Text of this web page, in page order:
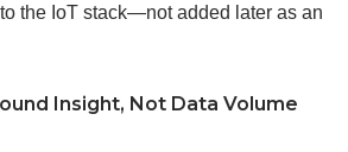
the IoT stack—not added later as an
Insight, Not Data Volume